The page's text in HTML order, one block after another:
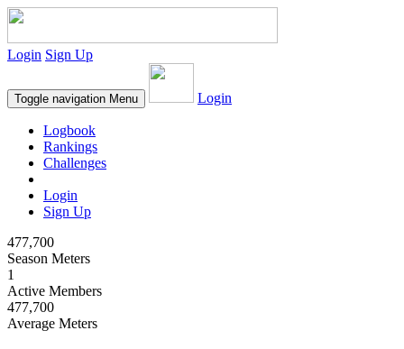
Login Sign Up
Toggle navigation Menu Login
Logbook
Rankings
Challenges
Login
Sign Up
477,700
Season Meters
1
Active Members
477,700
Average Meters